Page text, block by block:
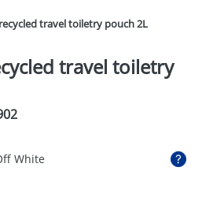
travel toiletry pouch 2L
travel toiletry
White